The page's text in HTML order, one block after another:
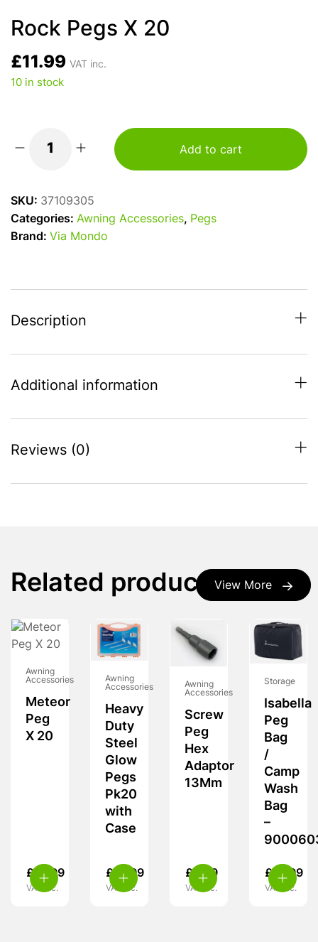
Rock Pegs X 20
£11.99 VAT inc.
10 in stock
quantity
Add to cart
SKU: 37109305
Categories: Awning Accessories, Pegs
Brand: Via Mondo
Description
Additional information
Reviews (0)
View More
Related products
Awning
Accessories
Meteor
Peg
X 20
£ 18.99
VAT inc.
Awning
Accessories
Heavy
Duty
Steel
Glow
Pegs
Pk20
with
Case
£ 13.99
VAT inc.
Awning
Accessories
Screw
Peg
Hex
Adaptor
13Mm
£ 5.99
VAT inc.
Storage
Isabella
Peg
Bag
/
Camp
Wash
Bag
–
£ 19.99
VAT inc.